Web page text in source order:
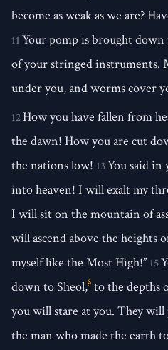
become as weak as we are?
11 Your pomp is brought down
of your stringed instruments.
under you, and worms cover
12How you have fallen from
the dawn! How you are cut
the nations low! 13You said in
into heaven! I will exalt my
I will sit on the mountain of
will ascend above the heights
myself like the Most High!” 15
down to Sheol,§ to the depths
you will stare at you. They will
the man who made the earth